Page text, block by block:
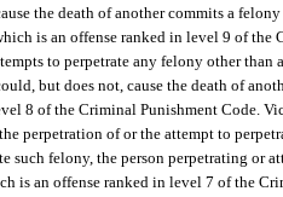
the death of another commits a
is an offense ranked in level 9 of
to perpetrate any felony other
but does not, cause the death of
8 of the Criminal Punishment Code.
perpetration of or the attempt to
such felony, the person perpetrating or
is an offense ranked in level 7 of the